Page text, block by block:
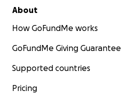
About
How GoFundMe works
GoFundMe Giving Guarantee
Supported countries
Pricing